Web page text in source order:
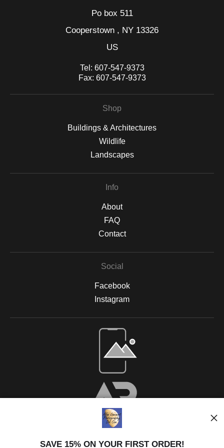
Po box 511
Cooperstown , NY 13326
US
Tel: 607-547-9373
Fax: 607-547-9373
Shop
Buildings & Architectures
Wildlife
Landscapes
Info
About
FAQ
Contact
Social
Facebook
Instagram
SAVE 15% ON YOUR FIRST ORDER!